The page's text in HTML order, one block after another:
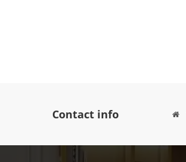
Contact info